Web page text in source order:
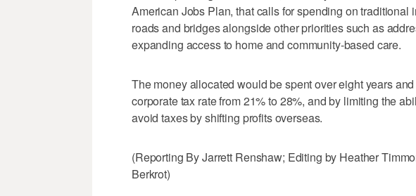
American Jobs Plan, that calls for spending on traditional
roads and bridges alongside other priorities such as
expanding access to home and community-based care.
The money allocated would be spent over eight years
corporate tax rate from 21% to 28%, and by limiting the
avoid taxes by shifting profits overseas.
(Reporting By Jarrett Renshaw; Editing by Heather
Berkrot)